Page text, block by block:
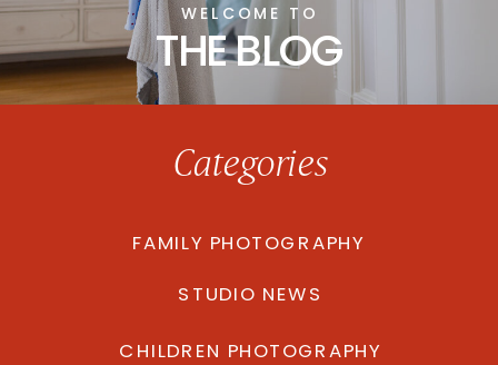
THE BLOG
WELCOME TO
Categories
FAMILY PHOTOGRAPHY
CHILDREN PHOTOGRAPHY
STUDIO NEWS